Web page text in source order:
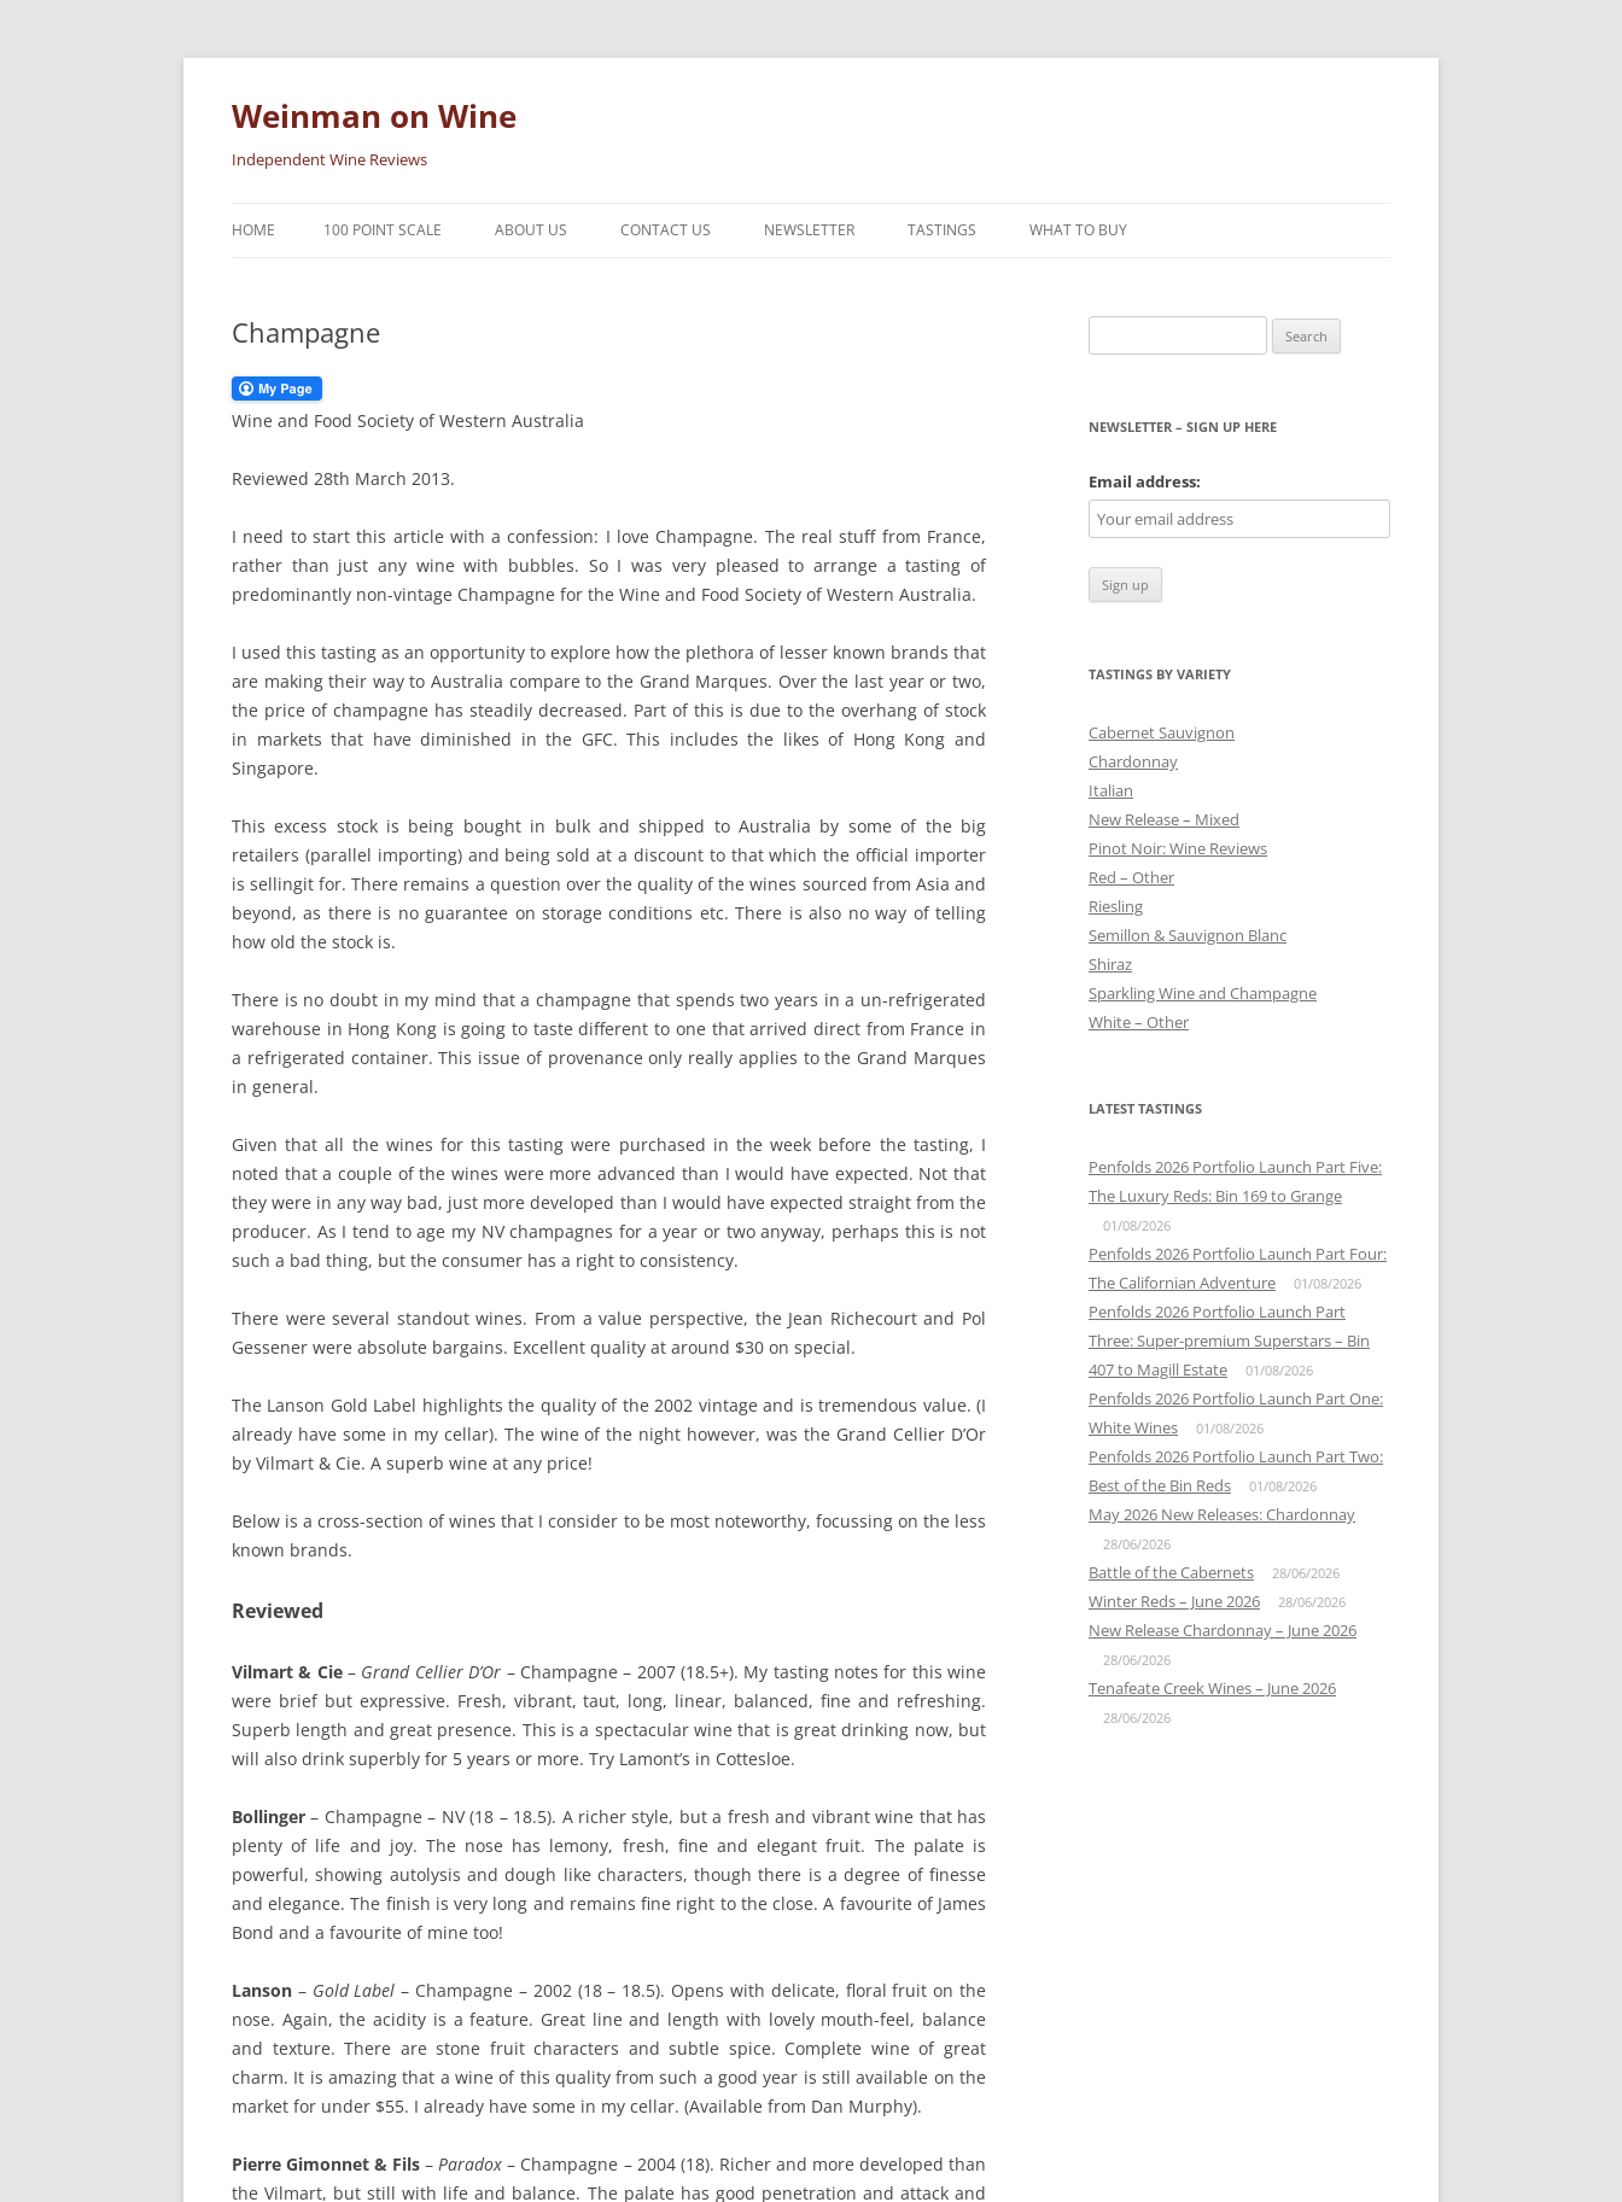
Skip
content
Weinman on Wine
Independent Wine Reviews
HOME 100 POINT SCALE ABOUT US CONTACT US NEWSLETTER TASTINGS
PINOT NOIR: WINE REVIEWS
RED – OTHER
REVIEW ARTICLES
SEMILLON & SAUVIGNON BLANC
WHITE – OTHER
WHAT TO BUY
Champagne
Wine and Food Society of Western Australia
Reviewed 28th March 2013.
I need to start this article with a confession: I love Champagne. The real stuff from France,
rather than just any wine with bubbles. So I was very pleased to arrange a tasting of
predominantly non-vintage Champagne for the Wine and Food Society of Western Australia.
I used this tasting as an opportunity to explore how the plethora of lesser known brands that
are making their way to Australia compare to the Grand Marques. Over the last year or two,
the price of champagne has steadily decreased. Part of this is due to the overhang of stock
in markets that have diminished in the GFC. This includes the likes of Hong Kong and
Singapore.
This excess stock is being bought in bulk and shipped to Australia by some of the big
retailers (parallel importing) and being sold at a discount to that which the official importer
is sellingit for. There remains a question over the quality of the wines sourced from Asia and
beyond, as there is no guarantee on storage conditions etc. There is also no way of telling
how old the stock is.
There is no doubt in my mind that a champagne that spends two years in a un-refrigerated
warehouse in Hong Kong is going to taste different to one that arrived direct from France in
a refrigerated container. This issue of provenance only really applies to the Grand Marques
in general.
Given that all the wines for this tasting were purchased in the week before the tasting, I
noted that a couple of the wines were more advanced than I would have expected. Not that
they were in any way bad, just more developed than I would have expected straight from the
producer. As I tend to age my NV champagnes for a year or two anyway, perhaps this is not
such a bad thing, but the consumer has a right to consistency.
There were several standout wines. From a value perspective, the Jean Richecourt and Pol
Gessener were absolute bargains. Excellent quality at around $30 on special.
The Lanson Gold Label highlights the quality of the 2002 vintage and is tremendous value. (I
already have some in my cellar). The wine of the night however, was the Grand Cellier D’Or
by Vilmart & Cie. A superb wine at any price!
Below is a cross-section of wines that I consider to be most noteworthy, focussing on the less
known brands.
Reviewed
Vilmart & Cie– Grand Cellier D’Or – Champagne – 2007 (18.5+). My tasting notes for this wine
were brief but expressive. Fresh, vibrant, taut, long, linear, balanced, fine and refreshing.
Superb length and great presence. This is a spectacular wine that is great drinking now, but
will also drink superbly for 5 years or more. Try Lamont’s in Cottesloe.
Bollinger – Champagne – NV (18 – 18.5). A richer style, but a fresh and vibrant wine that has
plenty of life and joy. The nose has lemony, fresh, fine and elegant fruit. The palate is
powerful, showing autolysis and dough like characters, though there is a degree of finesse
and elegance. The finish is very long and remains fine right to the close. A favourite of James
Bond and a favourite of mine too!
Lanson – Gold Label– Champagne – 2002 (18 – 18.5). Opens with delicate, floral fruit on the
nose. Again, the acidity is a feature. Great line and length with lovely mouth-feel, balance
and texture. There are stone fruit characters and subtle spice. Complete wine of great
charm. It is amazing that a wine of this quality from such a good year is still available on the
market for under $55. I already have some in my cellar. (Available from Dan Murphy).
Pierre Gimonnet & Fils –Paradox – Champagne – 2004 (18). Richer and more developed than
the Vilmart, but still with life and balance. The palate has good penetration and attack and
for:
NEWSLETTER – SIGN UP HERE
Email address:
TASTINGS BY VARIETY
Cabernet Sauvignon
Chardonnay
Italian
New Release – Mixed
Pinot Noir: Wine Reviews
Red – Other
Riesling
Semillon & Sauvignon Blanc
Shiraz
Sparkling Wine and Champagne
White – Other
LATEST TASTINGS
Penfolds 2026 Portfolio Launch Part Five:
The Luxury Reds: Bin 169 to Grange
01/08/2026
Penfolds 2026 Portfolio Launch Part Four:
The Californian Adventure
01/08/2026
Penfolds 2026 Portfolio Launch Part
Three: Super-premium Superstars – Bin
407 to Magill Estate
01/08/2026
Penfolds 2026 Portfolio Launch Part One:
White Wines
01/08/2026
Penfolds 2026 Portfolio Launch Part Two:
Best of the Bin Reds
01/08/2026
May 2026 New Releases: Chardonnay
28/06/2026
Battle of the Cabernets 28/06/2026
Winter Reds – June 2026 28/06/2026
New Release Chardonnay – June 2026
28/06/2026
Tenafeate Creek Wines – June 2026
28/06/2026